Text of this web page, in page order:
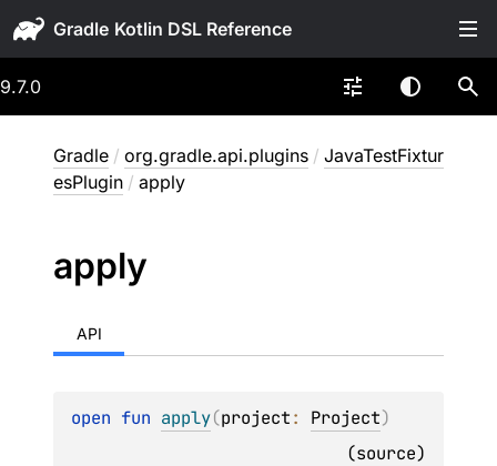
Gradle
9.7.0
Gradle / org.gradle.api.plugins / JavaTestFixtur
esPlugin / apply
apply
API
open fun apply(project: Project)
(source)